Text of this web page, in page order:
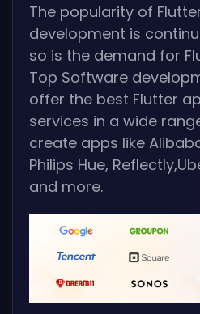
The popularity of
development is
so is the demand for
Top Software
offer the best Flutter
services in a wide
create apps like
Philips Hue,
and more.